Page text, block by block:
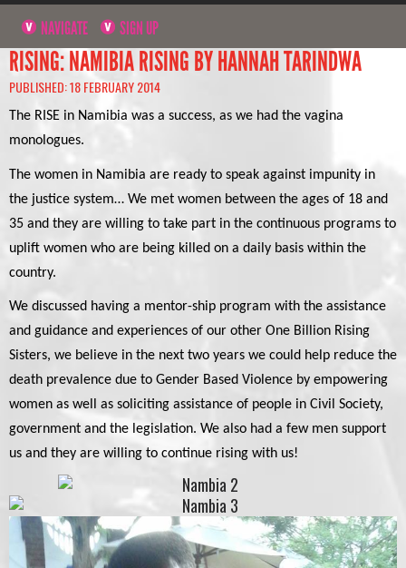
NAVIGATE SIGN UP
RISING: NAMIBIA RISING BY HANNAH TARINDWA
PUBLISHED: 18 FEBRUARY 2014
The RISE in Namibia was a success, as we had the vagina
monologues.
The women in Namibia are ready to speak against impunity in
the justice system… We met women between the ages of 18 and
35 and they are willing to take part in the continuous programs to
uplift women who are being killed on a daily basis within the
country.
We discussed having a mentor-ship program with the assistance
and guidance and experiences of our other One Billion Rising
Sisters, we believe in the next two years we could help reduce the
death prevalence due to Gender Based Violence by empowering
women as well as soliciting assistance of people in Civil Society,
government and the legislation. We also had a few men support
us and they are willing to continue rising with us!